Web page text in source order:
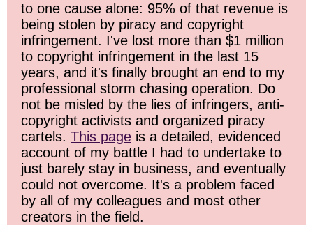
to one cause alone: 95% of that revenue is
being stolen by piracy and copyright
infringement. I've lost more than $1 million
to copyright infringement in the last 15
years, and it's finally brought an end to my
professional storm chasing operation. Do
not be misled by the lies of infringers, anti-
copyright activists and organized piracy
cartels. This page is a detailed, evidenced
account of my battle I had to undertake to
just barely stay in business, and eventually
could not overcome. It's a problem faced
by all of my colleagues and most other
creators in the field.